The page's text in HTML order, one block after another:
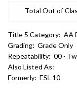
Total Out of
Title 5 Category: AA
Grading: Grade Only
Repeatability: 00 -
Also Listed As:
Formerly: ESL 10